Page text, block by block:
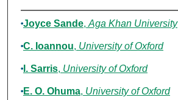
Authors
Joyce Sande, Aga Khan University
C. Ioannou, University of Oxford
I. Sarris, University of Oxford
E. O. Ohuma, University of Oxford